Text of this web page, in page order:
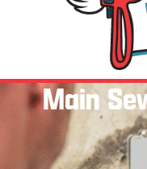
Main